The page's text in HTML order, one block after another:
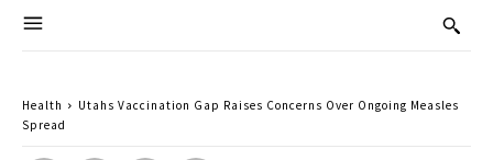
Health
Utahs Vaccination Gap Raises Concerns Over Ongoing Measles
Spread